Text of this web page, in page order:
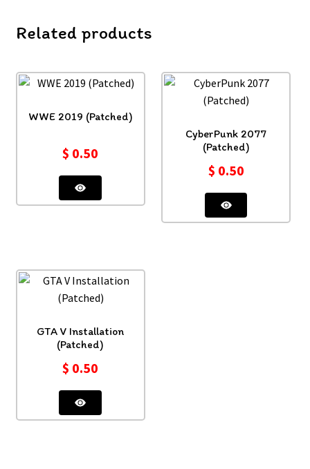
Related products
WWE 2019 (Patched)
$ 0.50
CyberPunk 2077
(Patched)
$ 0.50
GTA V Installation
(Patched)
$ 0.50